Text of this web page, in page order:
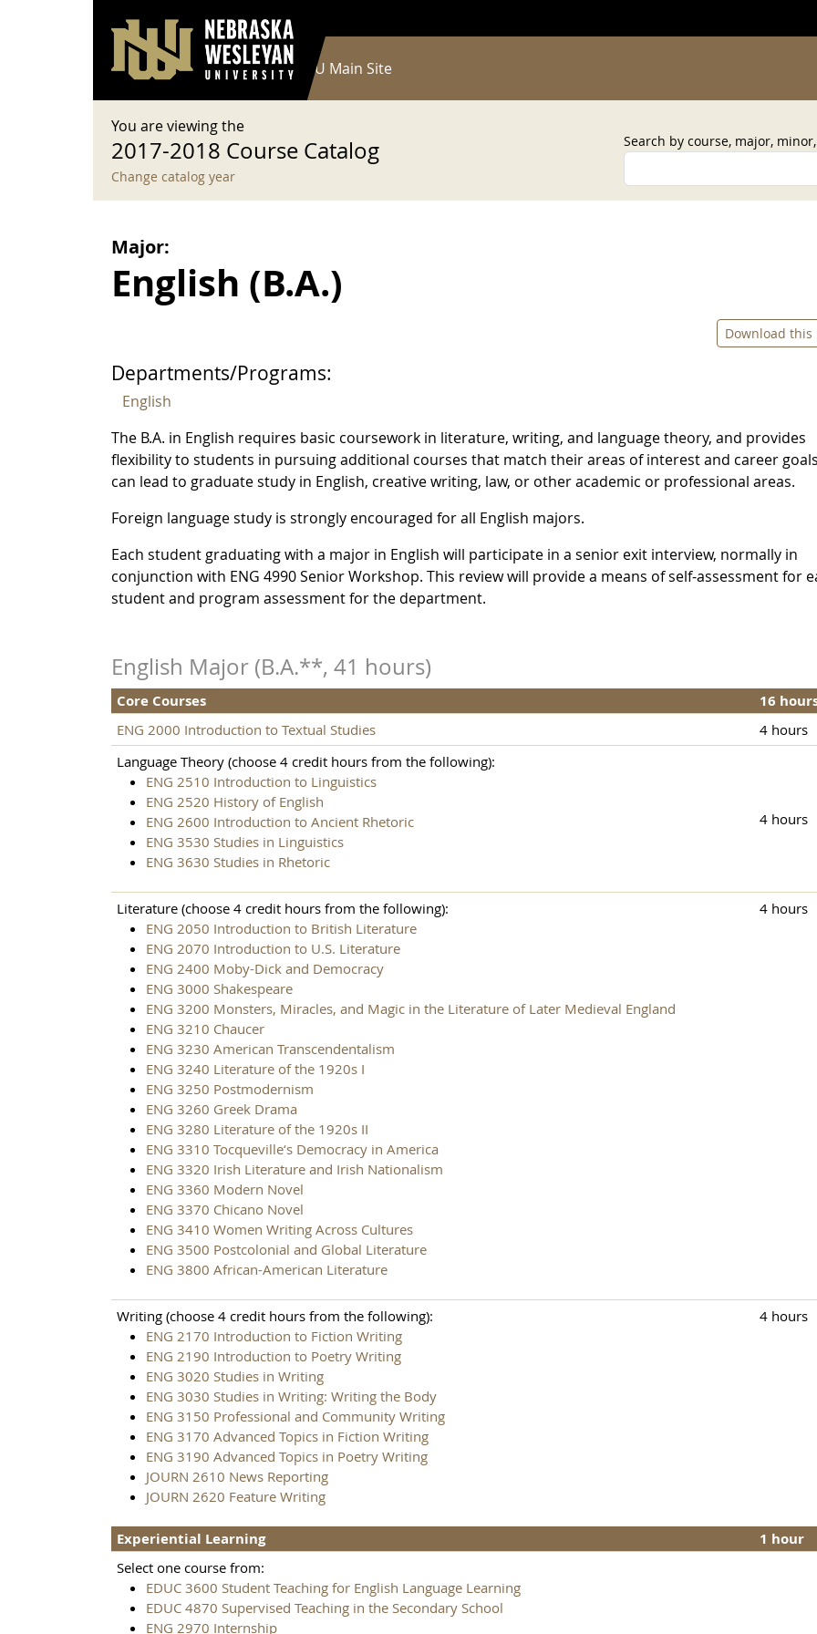
User account menu
Log in
Main navigation
Current Catalog NWU Main Site
You are viewing the
2017-2018 Course Catalog
Change catalog year
Search by course, major,
Major:
English (B.A.)
Download this
Departments/Programs:
English
The B.A. in English requires basic coursework in literature, writing, and language theory, and provides
flexibility to students in pursuing additional courses that match their areas of interest and career
can lead to graduate study in English, creative writing, law, or other academic or professional areas.
Foreign language study is strongly encouraged for all English majors.
Each student graduating with a major in English will participate in a senior exit interview, normally in
conjunction with ENG 4990 Senior Workshop. This review will provide a means of self-assessment for
student and program assessment for the department.
Core Courses 16
English Major (B.A.**, 41 hours)
ENG 2000 Introduction to Textual Studies
4 hours
Language Theory (choose 4 credit hours from the following):
ENG 2510 Introduction to Linguistics
ENG 2520 History of English
ENG 2600 Introduction to Ancient Rhetoric
ENG 3530 Studies in Linguistics
ENG 3630 Studies in Rhetoric
4 hours
Literature (choose 4 credit hours from the following):
ENG 2050 Introduction to British Literature
ENG 2070 Introduction to U.S. Literature
ENG 2400 Moby-Dick and Democracy
ENG 3000 Shakespeare
ENG 3200 Monsters, Miracles, and Magic in the Literature of Later Medieval England
ENG 3210 Chaucer
ENG 3230 American Transcendentalism
ENG 3240 Literature of the 1920s I
ENG 3250 Postmodernism
ENG 3260 Greek Drama
ENG 3280 Literature of the 1920s II
ENG 3310 Tocqueville‘s Democracy in America
ENG 3320 Irish Literature and Irish Nationalism
ENG 3360 Modern Novel
ENG 3370 Chicano Novel
ENG 3410 Women Writing Across Cultures
ENG 3500 Postcolonial and Global Literature
ENG 3800 African-American Literature
4 hours
Writing (choose 4 credit hours from the following):
ENG 2170 Introduction to Fiction Writing
ENG 2190 Introduction to Poetry Writing
ENG 3020 Studies in Writing
ENG 3030 Studies in Writing: Writing the Body
ENG 3150 Professional and Community Writing
ENG 3170 Advanced Topics in Fiction Writing
ENG 3190 Advanced Topics in Poetry Writing
JOURN 2610 News Reporting
JOURN 2620 Feature Writing
4 hours
Experiential Learning 1 hour
Select one course from:
EDUC 3600 Student Teaching for English Language Learning
EDUC 4870 Supervised Teaching in the Secondary School
ENG 2970 Internship